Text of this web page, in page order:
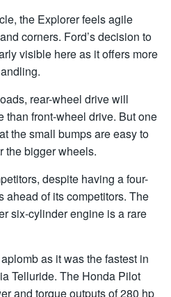
the Explorer feels agile
corners. Ford’s decision to
visible here as it offers more
rear-wheel drive will
than front-wheel drive. But one
the small bumps are easy to
the bigger wheels.
despite having a four-
ahead of its competitors. The
six-cylinder engine is a rare
as it was the fastest in
Telluride. The Honda Pilot
and torque outputs of 280 hp